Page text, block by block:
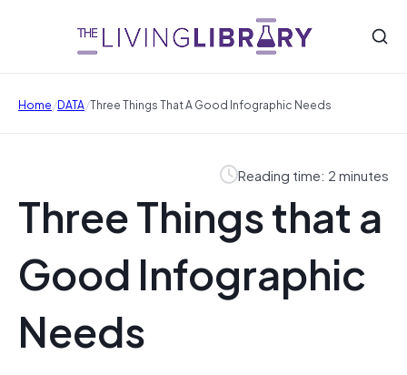
Home/DATA/Three Things That A Good Infographic Needs
Reading time: 2 minutes
Three Things that a
Good Infographic
Needs